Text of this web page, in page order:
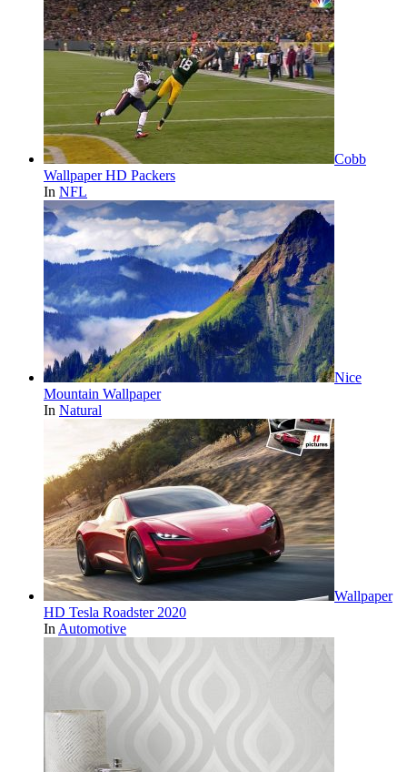
Cobb
Wallpaper HD Packers
In NFL
Nice
Mountain Wallpaper
In Natural
Wallpaper
HD Tesla Roadster 2020
In Automotive